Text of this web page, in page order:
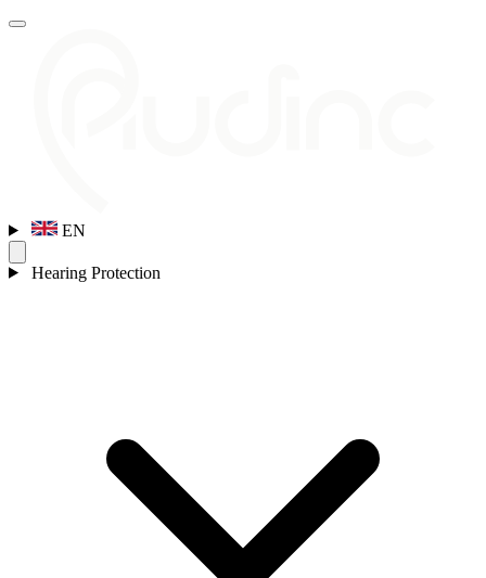
EN
Hearing Protection